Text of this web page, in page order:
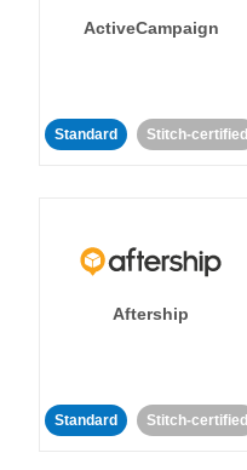
ActiveCampaign
Standard Stitch-certified
Aftership
Standard Stitch-certified